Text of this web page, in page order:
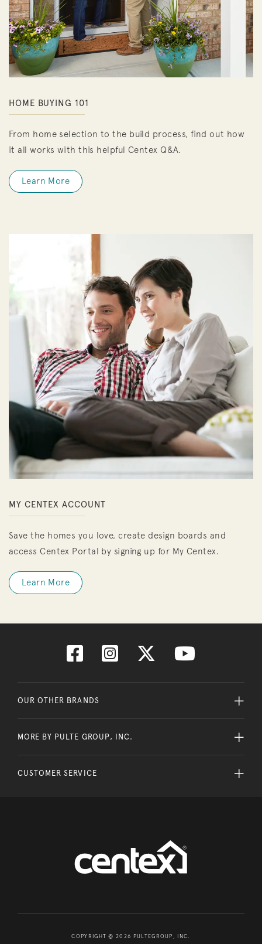
HOME BUYING 101
From home selection to the build process, find out how
it all works with this helpful Centex Q&A.
Learn More
MY CENTEX ACCOUNT
Save the homes you love, create design boards and
access Centex Portal by signing up for My Centex.
Learn More
OUR OTHER BRANDS
MORE BY PULTE GROUP, INC.
CUSTOMER SERVICE
COPYRIGHT © 2026 PULTEGROUP, INC.